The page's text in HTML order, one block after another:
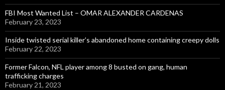
FBI Most Wanted List – OMAR ALEXANDER CARDENAS
February 23, 2023
Inside twisted serial killer’s abandoned home containing creepy dolls
February 22, 2023
Former Falcon, NFL player among 8 busted on gang, human
trafficking charges
February 21, 2023